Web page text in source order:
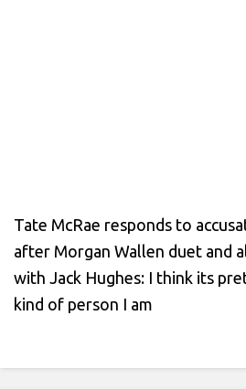
Tate McRae responds to
after Morgan Wallen duet and
with Jack Hughes: I think its
kind of person I am